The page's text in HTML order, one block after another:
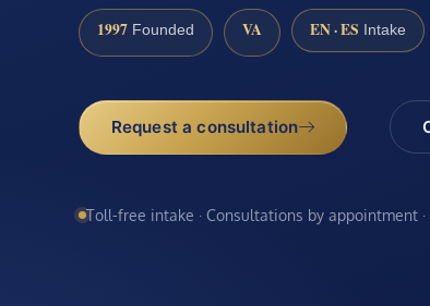
1997 Founded VA EN · ES Intake
Request a consultation
Toll-free intake · Consultations by appointment